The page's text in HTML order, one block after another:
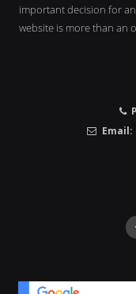
important decision for
website is more than an
Email: